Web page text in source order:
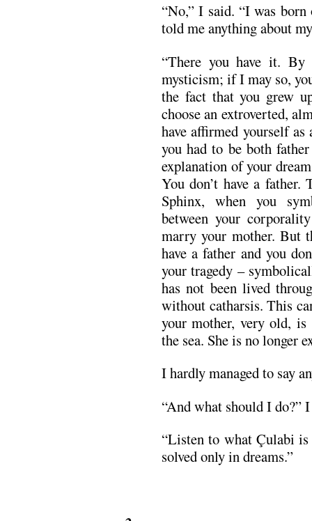
“No,” I said. “I was
told me anything about
“There you have it.
mysticism; if I may so,
the fact that you grew
choose an extroverted,
have affirmed yourself
you had to be both
explanation of your
You don’t have a
Sphinx, when you
between your
marry your mother. But
have a father and you
your tragedy –
has not been lived
without catharsis. This
your mother, very old,
the sea. She is no longer
I hardly managed to say
“And what should I do?”
“Listen to what Çulabi
solved only in dreams.”